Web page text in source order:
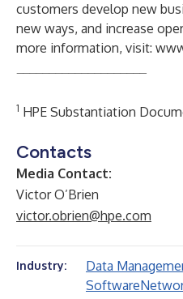
customers develop new
new ways, and increase
more information, visit:
1 HPE Substantiation
Contacts
Media Contact:
Victor O’Brien
victor.obrien@hpe.com
Industry: Data
Software